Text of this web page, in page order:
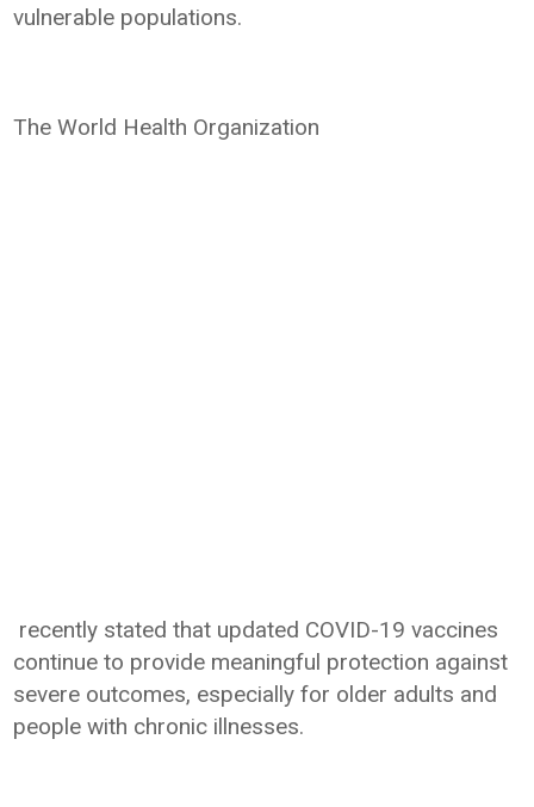
vulnerable populations.
The World Health Organization
recently stated that updated COVID-19 vaccines
continue to provide meaningful protection against
severe outcomes, especially for older adults and
people with chronic illnesses.